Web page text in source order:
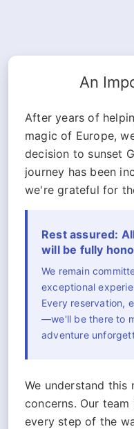
An
After years of
magic of Europe,
decision to sunset
journey has been
we're grateful for
Rest assured:
will be fully
We remain
exceptional
Every reservation,
—we'll be there to
adventure
We understand this
concerns. Our
every step of the